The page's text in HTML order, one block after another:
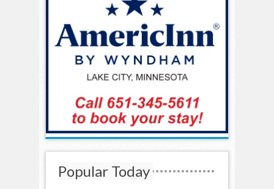
Popular Today